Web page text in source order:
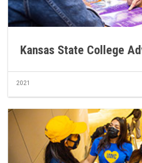
Kansas State College
2021